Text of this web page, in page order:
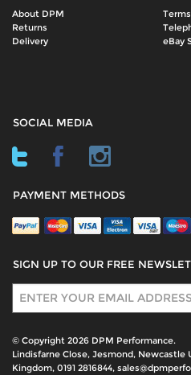
About DPM
Terms
Returns
Delivery
eBay
SOCIAL MEDIA
PAYMENT METHODS
SIGN UP TO OUR FREE
Sign Up
© Copyright 2026 DPM Performance.
Lindisfarne Close, Jesmond, Newcastle
Kingdom, 0191 2816844,